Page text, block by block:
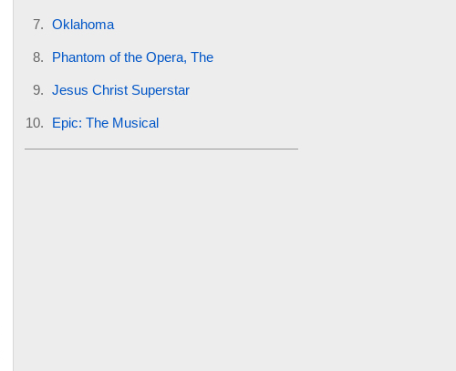
Oklahoma
Phantom of the Opera, The
Jesus Christ Superstar
Epic: The Musical